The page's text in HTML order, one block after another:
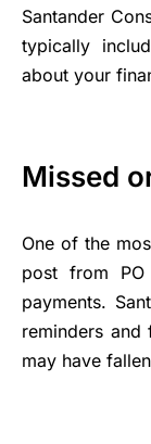
Santander
typically
about your
Missed
One of the
post from
payments.
reminders
may have